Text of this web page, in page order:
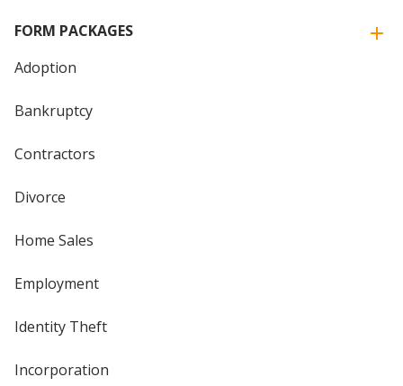
FORM PACKAGES
Adoption
Bankruptcy
Contractors
Divorce
Home Sales
Employment
Identity Theft
Incorporation